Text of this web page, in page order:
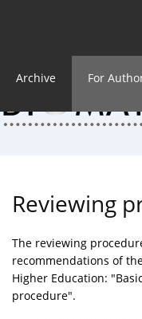
Archive For
Reviewing
The reviewing
recommendations of
Higher Education:
procedure".